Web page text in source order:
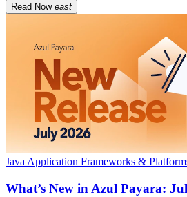
Read Now east
Java Application Frameworks &
What’s New in Azul Payara: